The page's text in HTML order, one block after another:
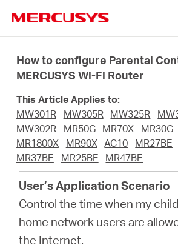
navigation
Products
About
Worldwide
How to configure Parental
MERCUSYS Wi-Fi Router
This Article Applies to:
MW301R
MW305R MW325R
MW302R
MR50G MR70X MR30G
MR1800X
MR90X AC10 MR27BE
MR37BE
MR25BE MR47BE
User’s Application Scenario
Control the time when my
home network users are
the Internet.